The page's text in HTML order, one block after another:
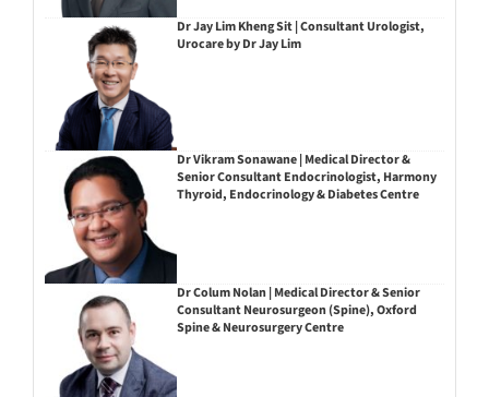
Dr Jay Lim Kheng Sit | Consultant Urologist,
Urocare by Dr Jay Lim
Dr Vikram Sonawane | Medical Director &
Senior Consultant Endocrinologist, Harmony
Thyroid, Endocrinology & Diabetes Centre
Dr Colum Nolan | Medical Director & Senior
Consultant Neurosurgeon (Spine), Oxford
Spine & Neurosurgery Centre